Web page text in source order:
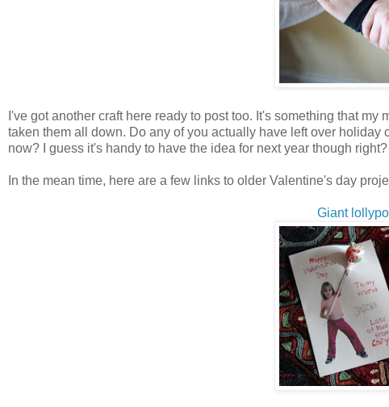
I've got another craft here ready to post too. It's something that
taken them all down. Do any of you actually have left over
now? I guess it's handy to have the idea for next year though
In the mean time, here are a few links to older Valentine's day
Giant